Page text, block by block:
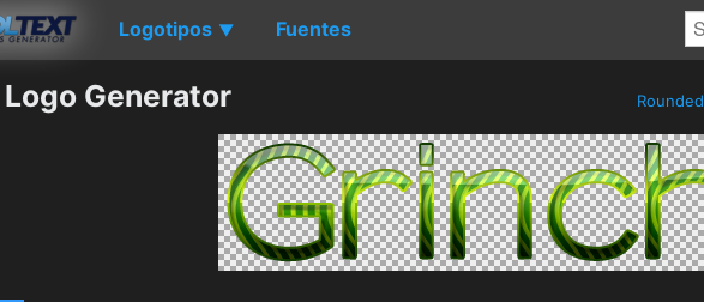
Logotipos ▼ Fuentes
Generator Rounded